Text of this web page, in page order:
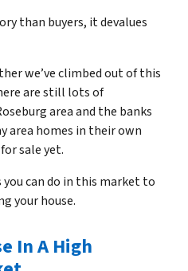
than buyers, it devalues
we’ve climbed out of this
are still lots of
area and the banks
area homes in their own
sale yet.
can do in this market to
your house.
In A High